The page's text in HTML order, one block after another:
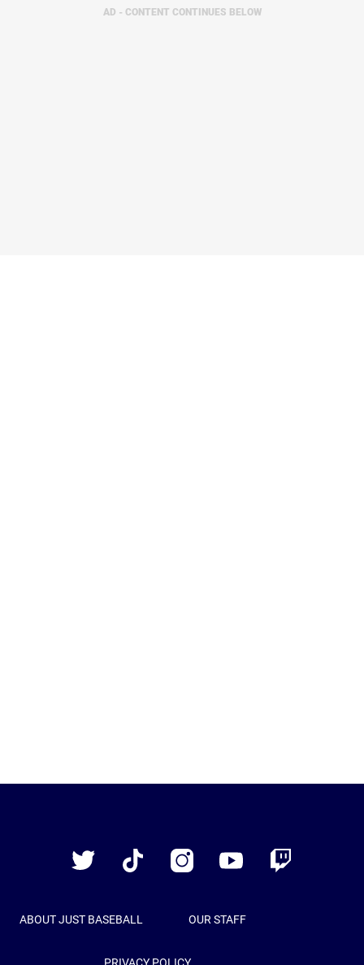
AD - CONTENT CONTINUES BELOW
Twitter
TikTok InstagramYouTube Twitch
ABOUT JUST BASEBALL OUR STAFF
PRIVACY POLICY